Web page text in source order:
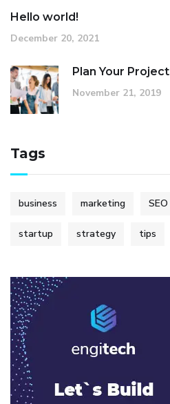
Hello world!
December 20, 2021
Plan Your
November 21, 2019
Tags
business marketing SEO
startup strategy tips